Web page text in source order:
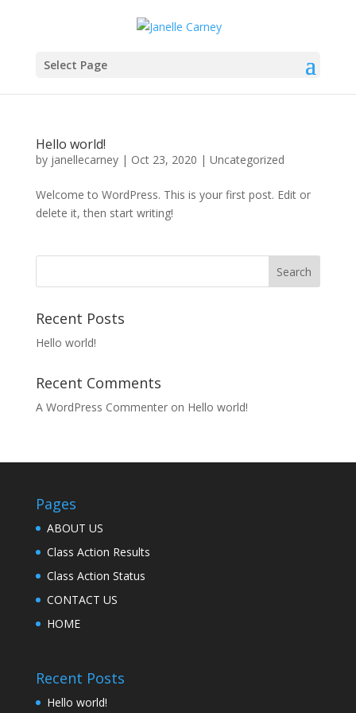
Select Page
Hello world!
by janellecarney| Oct 23, 2020 | Uncategorized
Welcome to WordPress. This is your first post. Edit or
delete it, then start writing!
Recent Posts
Hello world!
Recent Comments
A WordPress Commenteron Hello world!
Pages
ABOUT US
Class Action Results
Class Action Status
CONTACT US
HOME
Recent Posts
Hello world!